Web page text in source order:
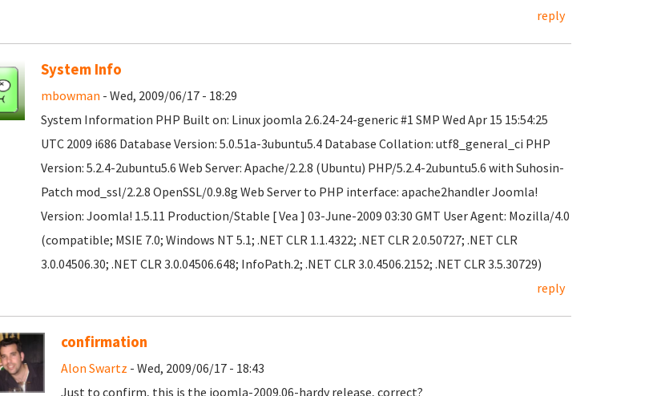
reply
System Info
mbowman - Wed, 2009/06/17 - 18:29
System Information PHP Built on: Linux joomla 2.6.24-24-generic #1 SMP Wed Apr 15 15:54:25
UTC 2009 i686 Database Version: 5.0.51a-3ubuntu5.4 Database Collation: utf8_general_ci PHP
Version: 5.2.4-2ubuntu5.6 Web Server: Apache/2.2.8 (Ubuntu) PHP/5.2.4-2ubuntu5.6 with Suhosin-
Patch mod_ssl/2.2.8 OpenSSL/0.9.8g Web Server to PHP interface: apache2handler Joomla!
Version: Joomla! 1.5.11 Production/Stable [ Vea ] 03-June-2009 03:30 GMT User Agent: Mozilla/4.0
(compatible; MSIE 7.0; Windows NT 5.1; .NET CLR 1.1.4322; .NET CLR 2.0.50727; .NET CLR
3.0.04506.30; .NET CLR 3.0.04506.648; InfoPath.2; .NET CLR 3.0.4506.2152; .NET CLR 3.5.30729)
reply
confirmation
Alon Swartz - Wed, 2009/06/17 - 18:43
Just to confirm, this is the joomla-2009.06-hardy release, correct?